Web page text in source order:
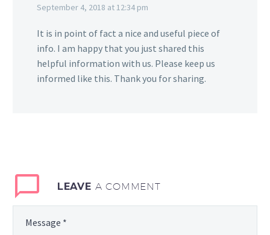
September 4, 2018 at 12:34 pm
It is in point of fact a nice and useful piece of
info. I am happy that you just shared this
helpful information with us. Please keep us
informed like this. Thank you for sharing.
LEAVE A COMMENT